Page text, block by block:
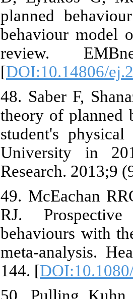
planned
behaviour model
review.
[DOI:10.14806/
48. Saber F,
theory of planned
student's
University in
Research. 2013;9
49. McEachan
RJ.
behaviours with
meta-analysis.
144. [